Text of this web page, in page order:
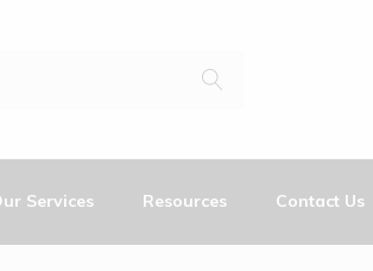
Services Resources Contact Us